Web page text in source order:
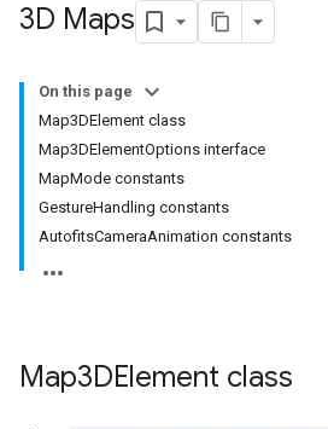
3D Maps
On this page
Map3DElement class
Map3DElementOptions interface
MapMode constants
GestureHandling constants
AutofitsCameraAnimation constants
Map3DElement class